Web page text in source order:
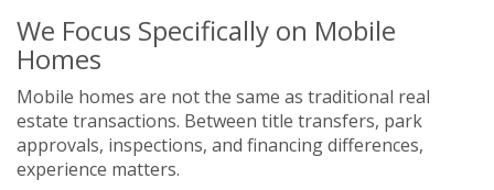
We Focus Specifically on Mobile
Homes
Mobile homes are not the same as traditional real
estate transactions. Between title transfers, park
approvals, inspections, and financing differences,
experience matters.